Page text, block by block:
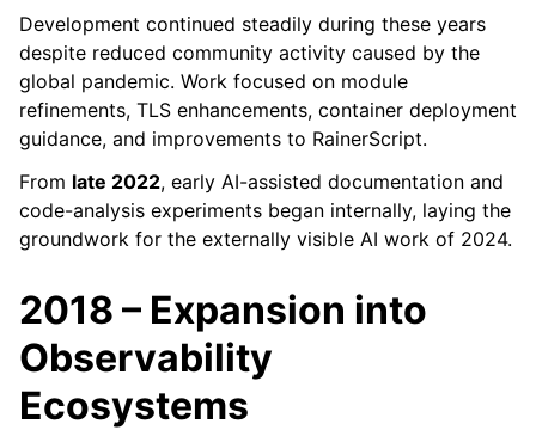
Development continued steadily during these years
despite reduced community activity caused by the
global pandemic. Work focused on module
refinements, TLS enhancements, container deployment
guidance, and improvements to RainerScript.
From late 2022, early AI-assisted documentation and
code-analysis experiments began internally, laying the
groundwork for the externally visible AI work of 2024.
2018 – Expansion into
Observability
Ecosystems